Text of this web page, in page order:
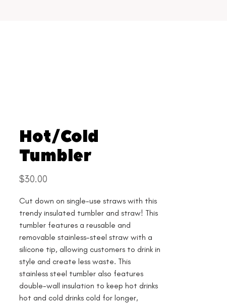
Hot/Cold
Tumbler
$30.00
Cut down on single-use straws with this
trendy insulated tumbler and straw! This
tumbler features a reusable and
removable stainless-steel straw with a
silicone tip, allowing customers to drink in
style and create less waste. This
stainless steel tumbler also features
double-wall insulation to keep hot drinks
hot and cold drinks cold for longer,